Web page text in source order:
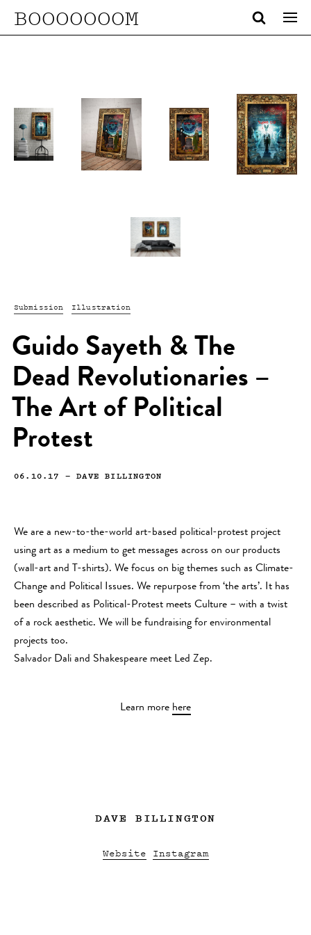
BOOOOOOOM
Submission Illustration
Guido Sayeth & The
Dead Revolutionaries –
The Art of Political
Protest
06.10.17 —DAVE BILLINGTON
We are a new-to-the-world art-based political-protest project
using art as a medium to get messages across on our products
(wall-art and T-shirts). We focus on big themes such as Climate-
Change and Political Issues. We repurpose from ‘the arts’. It has
been described as Political-Protest meets Culture – with a twist
of a rock aesthetic. We will be fundraising for environmental
projects too.
Salvador Dali and Shakespeare meet Led Zep.
Learn more here
DAVE BILLINGTON
Website Instagram